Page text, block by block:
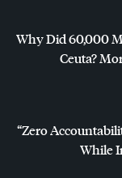
Why Did 60,000
Ceuta?
“Zero
While